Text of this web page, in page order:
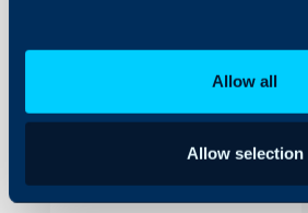
Allow all
Allow selection
Integrations
On-Premises Guides
Security
Using and Configuring